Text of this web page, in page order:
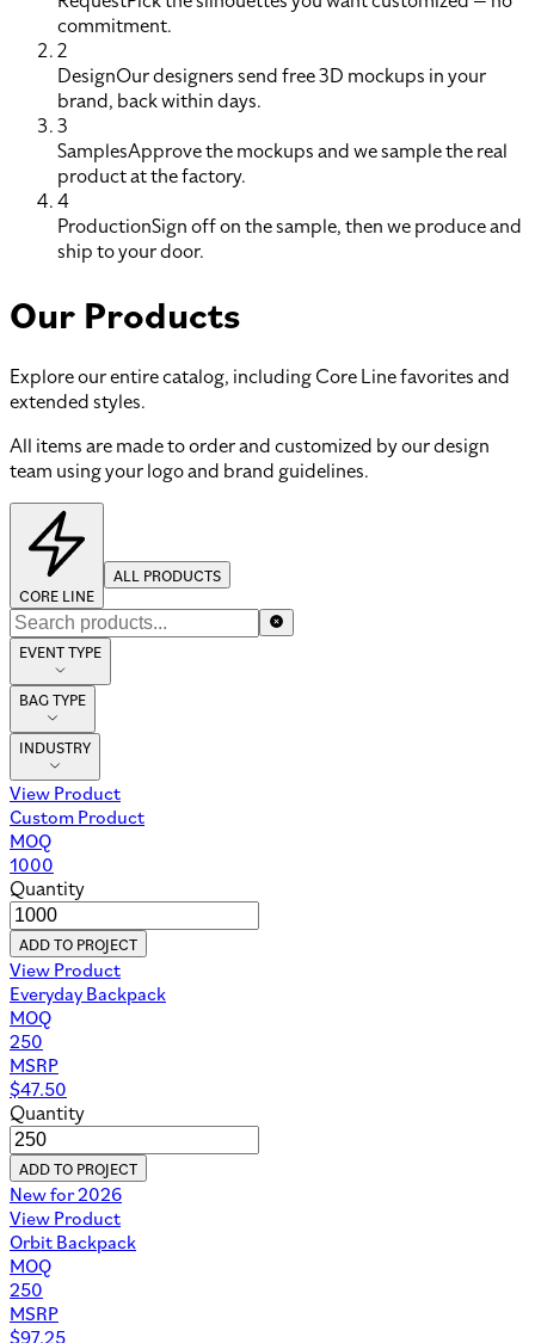
commitment.
2
DesignOur designers send free 3D mockups in your
brand, back within days.
3
SamplesApprove the mockups and we sample the real
product at the factory.
4
ProductionSign off on the sample, then we produce and
ship to your door.
Our Products
Explore our entire catalog, including Core Line favorites and
extended styles.
All items are made to order and customized by our design
team using your logo and brand guidelines.
CORE LINE
ALL PRODUCTS
EVENT TYPE
BAG TYPE
INDUSTRY
View Product
Custom Product
MOQ
1000
Quantity
ADD TO PROJECT
View Product
Everyday Backpack
MOQ
250
MSRP
$47.50
Quantity
ADD TO PROJECT
New for 2026
View Product
Orbit Backpack
MOQ
250
MSRP
$97.25